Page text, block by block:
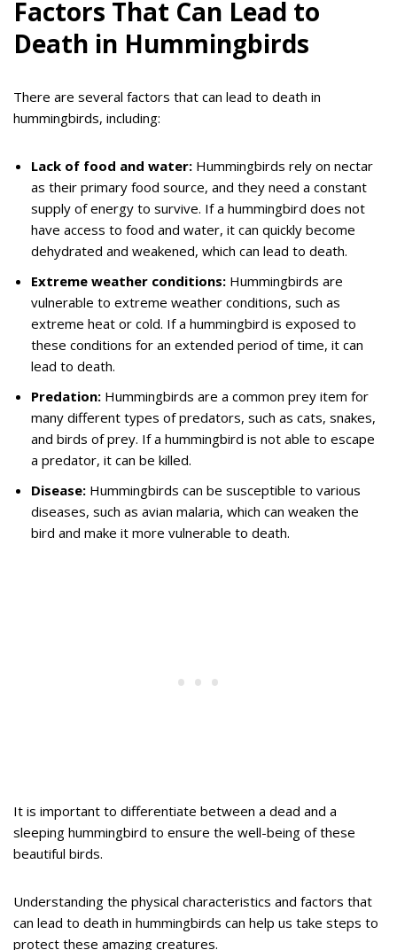
Factors That Can Lead to
Death in Hummingbirds
There are several factors that can lead to death in
hummingbirds, including:
Lack of food and water: Hummingbirds rely on nectar
as their primary food source, and they need a constant
supply of energy to survive. If a hummingbird does not
have access to food and water, it can quickly become
dehydrated and weakened, which can lead to death.
Extreme weather conditions: Hummingbirds are
vulnerable to extreme weather conditions, such as
extreme heat or cold. If a hummingbird is exposed to
these conditions for an extended period of time, it can
lead to death.
Predation: Hummingbirds are a common prey item for
many different types of predators, such as cats, snakes,
and birds of prey. If a hummingbird is not able to escape
a predator, it can be killed.
Disease: Hummingbirds can be susceptible to various
diseases, such as avian malaria, which can weaken the
bird and make it more vulnerable to death.
It is important to differentiate between a dead and a
sleeping hummingbird to ensure the well-being of these
beautiful birds.
Understanding the physical characteristics and factors that
can lead to death in hummingbirds can help us take steps to
protect these amazing creatures.